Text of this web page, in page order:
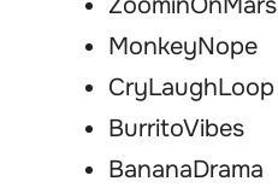
MonkeyNope
CryLaughLoop
BurritoVibes
BananaDrama